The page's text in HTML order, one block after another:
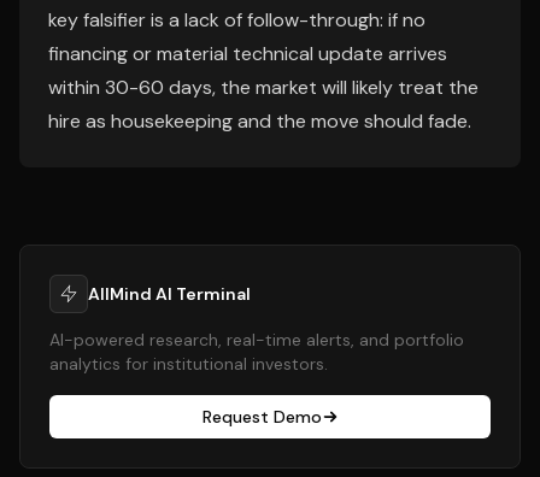
key falsifier is a lack of follow-through: if no
financing or material technical update arrives
within 30-60 days, the market will likely treat the
hire as housekeeping and the move should fade.
AllMind AI Terminal
AI-powered research, real-time alerts, and portfolio
analytics for institutional investors.
Request Demo